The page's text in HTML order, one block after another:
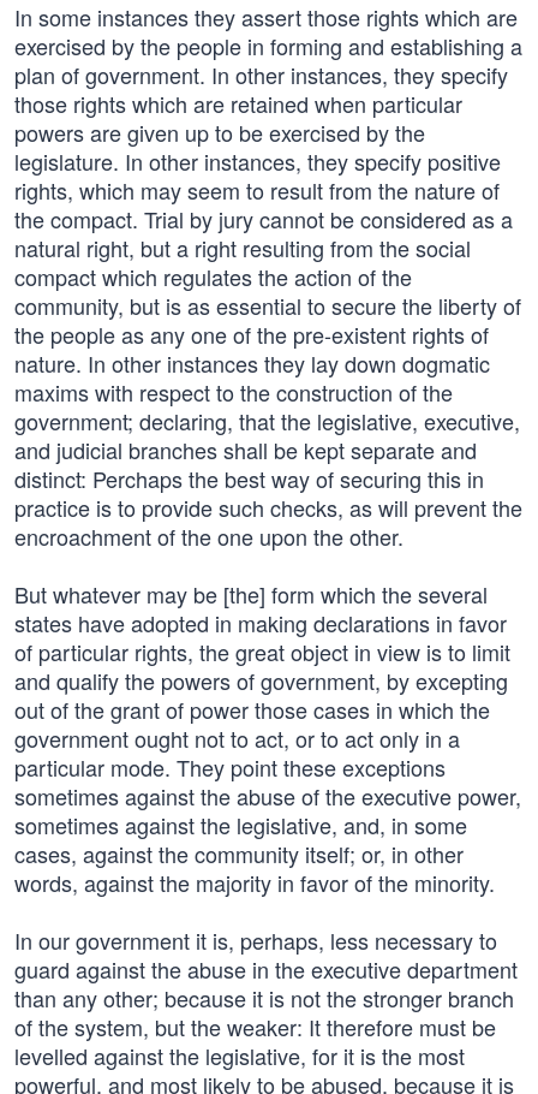
In some instances they assert those rights which are
exercised by the people in forming and establishing a
plan of government. In other instances, they specify
those rights which are retained when particular
powers are given up to be exercised by the
legislature. In other instances, they specify positive
rights, which may seem to result from the nature of
the compact. Trial by jury cannot be considered as a
natural right, but a right resulting from the social
compact which regulates the action of the
community, but is as essential to secure the liberty of
the people as any one of the pre-existent rights of
nature. In other instances they lay down dogmatic
maxims with respect to the construction of the
government; declaring, that the legislative, executive,
and judicial branches shall be kept separate and
distinct: Perchaps the best way of securing this in
practice is to provide such checks, as will prevent the
encroachment of the one upon the other.
But whatever may be [the] form which the several
states have adopted in making declarations in favor
of particular rights, the great object in view is to limit
and qualify the powers of government, by excepting
out of the grant of power those cases in which the
government ought not to act, or to act only in a
particular mode. They point these exceptions
sometimes against the abuse of the executive power,
sometimes against the legislative, and, in some
cases, against the community itself; or, in other
words, against the majority in favor of the minority.
In our government it is, perhaps, less necessary to
guard against the abuse in the executive department
than any other; because it is not the stronger branch
of the system, but the weaker: It therefore must be
levelled against the legislative, for it is the most
powerful, and most likely to be abused, because it is